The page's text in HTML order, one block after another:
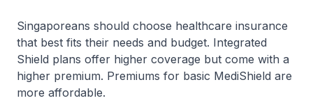
Singaporeans should choose healthcare insurance
that best fits their needs and budget. Integrated
Shield plans offer higher coverage but come with a
higher premium. Premiums for basic MediShield are
more affordable.